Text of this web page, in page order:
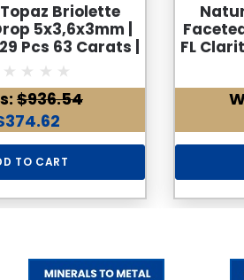
Briolette
5x3,6x3mm |
Pcs 63 Carats |
Side Drilled
Bead Strand
$936.54
TO CART
FL
9 Inch